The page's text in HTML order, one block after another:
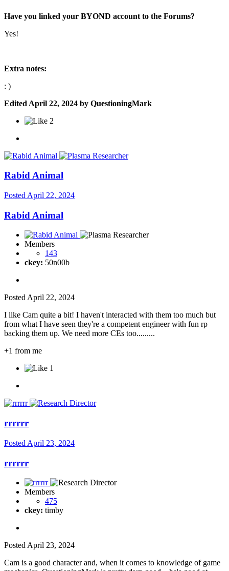
Have you linked your BYOND account to the Forums?
Yes!
Extra notes:
: )
Edited April 22, 2024 by QuestioningMark
2
Rabid Animal
Posted April 22, 2024
Rabid Animal
Members
143
ckey: 50n00b
PostedApril 22, 2024
I like Cam quite a bit! I haven't interacted with them too much but
from what I have seen they're a competent engineer with fun rp
backing them up. We need more CEs too.........
+1 from me
1
rrrrrr
Posted April 23, 2024
rrrrrr
Members
475
ckey: timby
Posted April 23, 2024
Cam is a good character and, when it comes to knowledge of game